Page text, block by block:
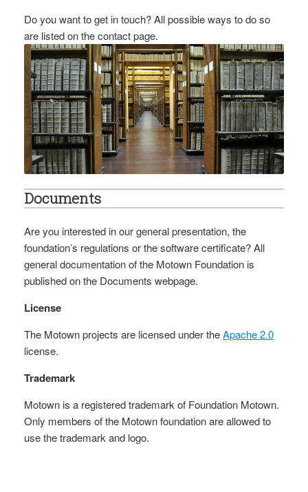
Do you want to get in touch? All possible ways to do so
are listed on the contact page.
Documents
Are you interested in our general presentation, the
foundation’s regulations or the software certificate? All
general documentation of the Motown Foundation is
published on the Documents webpage.
License
The Motown projects are licensed under theApache 2.0
license.
Trademark
Motown is a registered trademark of Foundation Motown.
Only members of the Motown foundation are allowed to
use the trademark and logo.